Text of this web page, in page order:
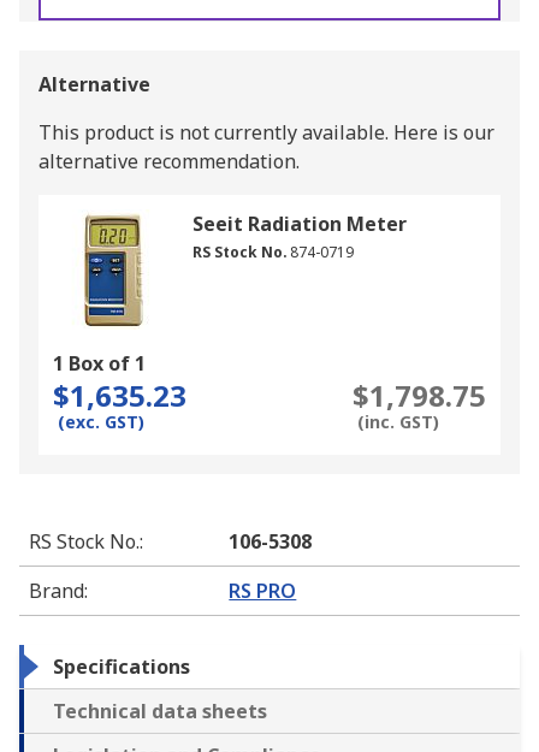
Alternative
This product is not currently available. Here is our
alternative recommendation.
Seeit Radiation Meter
RS Stock No. 874-0719
1 Box of 1
$1,635.23
(exc. GST)
$1,798.75
(inc. GST)
RS Stock No.:
106-5308
Brand: RS PRO
Specifications
Technical data sheets